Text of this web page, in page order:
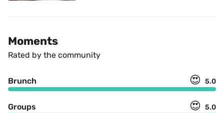
Moments
Rated by the community
Brunch 😍 5.0
Groups 😍 5.0